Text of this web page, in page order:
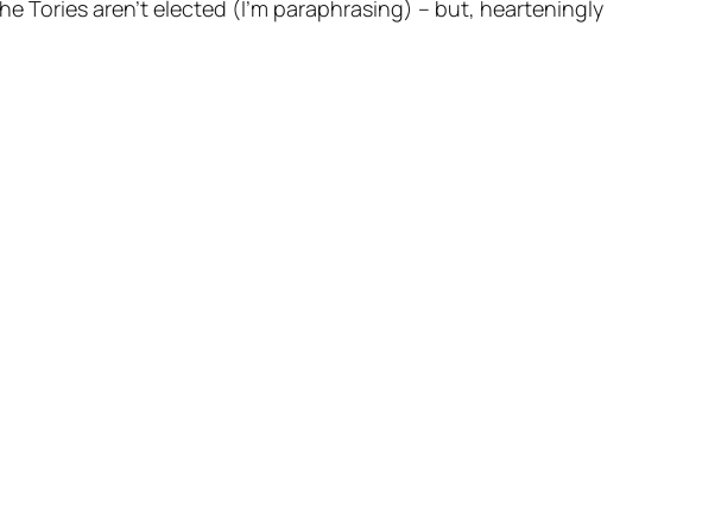
Tories aren’t elected (I’m paraphrasing) – but, hearteningly